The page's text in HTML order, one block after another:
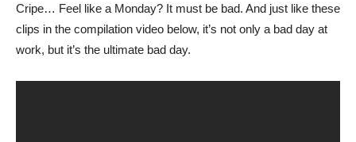
Cripe… Feel like a Monday? It must be bad. And just like these
clips in the compilation video below, it’s not only a bad day at
work, but it’s the ultimate bad day.